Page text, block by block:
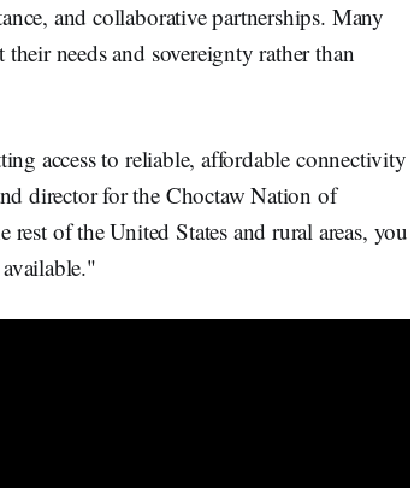
and collaborative partnerships. Many
needs and sovereignty rather than
access to reliable, affordable connectivity
director for the Choctaw Nation of
of the United States and rural areas, you